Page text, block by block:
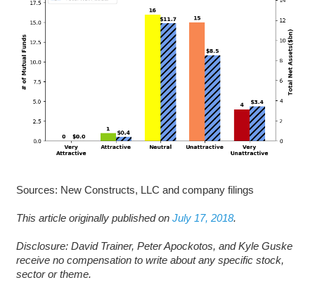
Sources: New Constructs, LLC and company filings
This article originally published on July 17, 2018.
Disclosure: David Trainer, Peter Apockotos, and Kyle Guske
receive no compensation to write about any specific stock,
sector or theme.